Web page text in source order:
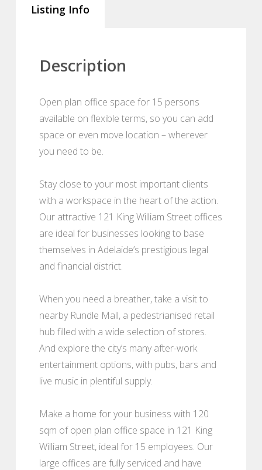
Listing Info
Description
Open plan office space for 15 persons
available on flexible terms, so you can add
space or even move location – wherever
you need to be.
Stay close to your most important clients
with a workspace in the heart of the action.
Our attractive 121 King William Street offices
are ideal for businesses looking to base
themselves in Adelaide’s prestigious legal
and financial district.
When you need a breather, take a visit to
nearby Rundle Mall, a pedestrianised retail
hub filled with a wide selection of stores.
And explore the city’s many after-work
entertainment options, with pubs, bars and
live music in plentiful supply.
Make a home for your business with 120
sqm of open plan office space in 121 King
William Street, ideal for 15 employees. Our
large offices are fully serviced and have